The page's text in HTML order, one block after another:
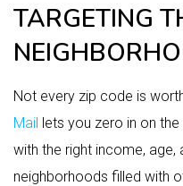
TARGETING
Not every zip code is
Mail lets you zero in on
with the right income, age,
neighborhoods filled with